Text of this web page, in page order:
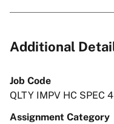
Additional
Job Code
QLTY IMPV HC SPEC
Assignment Category